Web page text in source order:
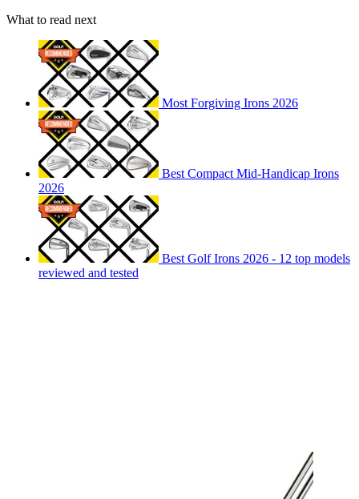
What to read next
Most Forgiving Irons 2026
Best Compact Mid-Handicap Irons
2026
Best Golf Irons 2026 - 12 top models
reviewed and tested